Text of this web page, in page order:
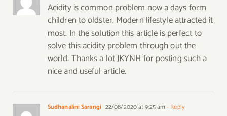
Acidity is common problem now a days form
children to oldster. Modern lifestyle attracted it
most. In the solution this article is perfect to
solve this acidity problem through out the
world. Thanks a lot JKYNH for posting such a
nice and useful article.
Sudhanalini Sarangi 22/08/2020 at 9:25 am - Reply